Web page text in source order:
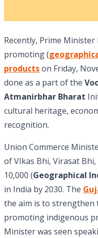
Recently, Prime
promoting (
productson Friday,
done as a part of the
Atmanirbhar Bharat
cultural heritage,
recognition.
Union Commerce
of VIkas Bhi, Virasat
10,000 (Geographical
in India by 2030. The
the aim is to strengthen
promoting indigenous
Minister was seen